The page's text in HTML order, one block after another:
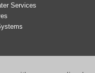
Services